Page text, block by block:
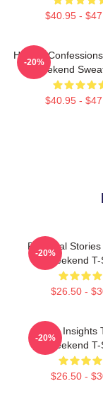
$40.95 -
Honest
Weekend
$40.95 -
-20%
Personal
Weekend
$26.50 -
-20%
Quirky Insights
Weekend
$26.50 -
-20%